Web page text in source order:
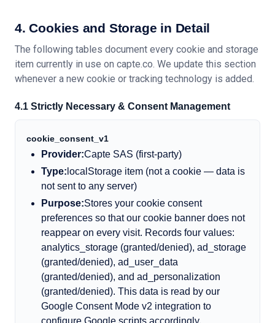
4. Cookies and Storage in Detail
The following tables document every cookie and storage
item currently in use on capte.co. We update this section
whenever a new cookie or tracking technology is added.
4.1 Strictly Necessary & Consent Management
cookie_consent_v1
Provider:Capte SAS (first-party)
Type: localStorage item (not a cookie — data is
not sent to any server)
Purpose:Stores your cookie consent
preferences so that our cookie banner does not
reappear on every visit. Records four values:
analytics_storage (granted/denied), ad_storage
(granted/denied), ad_user_data
(granted/denied), and ad_personalization
(granted/denied). This data is read by our
Google Consent Mode v2 integration to
configure Google scripts accordingly.